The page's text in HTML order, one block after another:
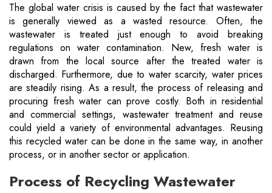
The global water crisis is caused by the fact that wastewater
is generally viewed as a wasted resource. Often, the
wastewater is treated just enough to avoid breaking
regulations on water contamination. New, fresh water is
drawn from the local source after the treated water is
discharged. Furthermore, due to water scarcity, water prices
are steadily rising. As a result, the process of releasing and
procuring fresh water can prove costly. Both in residential
and commercial settings, wastewater treatment and reuse
could yield a variety of environmental advantages. Reusing
this recycled water can be done in the same way, in another
process, or in another sector or application.
Process of Recycling Wastewater